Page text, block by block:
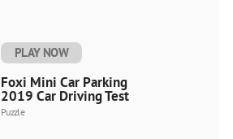
PLAY NOW
Foxi Mini Car Parking
2019 Car Driving Test
Puzzle